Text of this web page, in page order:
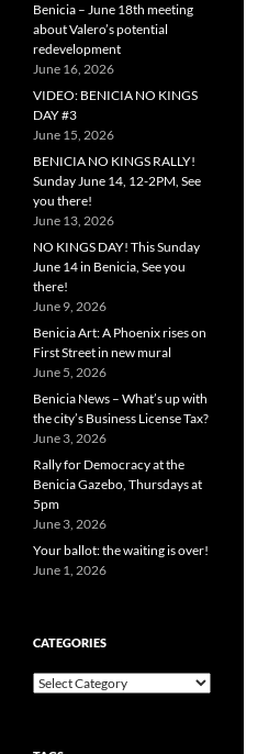
Benicia – June 18th meeting
about Valero’s potential
redevelopment
June 16, 2026
VIDEO: BENICIA NO KINGS
DAY #3
June 15, 2026
BENICIA NO KINGS RALLY!
Sunday June 14, 12-2PM, See
you there!
June 13, 2026
NO KINGS DAY! This Sunday
June 14 in Benicia, See you
there!
June 9, 2026
Benicia Art: A Phoenix rises on
First Street in new mural
June 5, 2026
Benicia News – What’s up with
the city’s Business License Tax?
June 3, 2026
Rally for Democracy at the
Benicia Gazebo, Thursdays at
5pm
June 3, 2026
Your ballot: the waiting is over!
June 1, 2026
CATEGORIES
Categories